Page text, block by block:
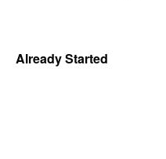
Already Started